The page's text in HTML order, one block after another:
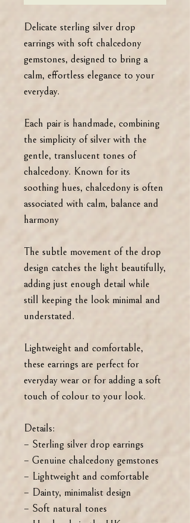
Delicate sterling silver drop
earrings with soft chalcedony
gemstones, designed to bring a
calm, effortless elegance to your
everyday.
Each pair is handmade, combining
the simplicity of silver with the
gentle, translucent tones of
chalcedony. Known for its
soothing hues, chalcedony is often
associated with calm, balance and
harmony
The subtle movement of the drop
design catches the light beautifully,
adding just enough detail while
still keeping the look minimal and
understated.
Lightweight and comfortable,
these earrings are perfect for
everyday wear or for adding a soft
touch of colour to your look.
Details:
– Sterling silver drop earrings
– Genuine chalcedony gemstones
– Lightweight and comfortable
– Dainty, minimalist design
– Soft natural tones